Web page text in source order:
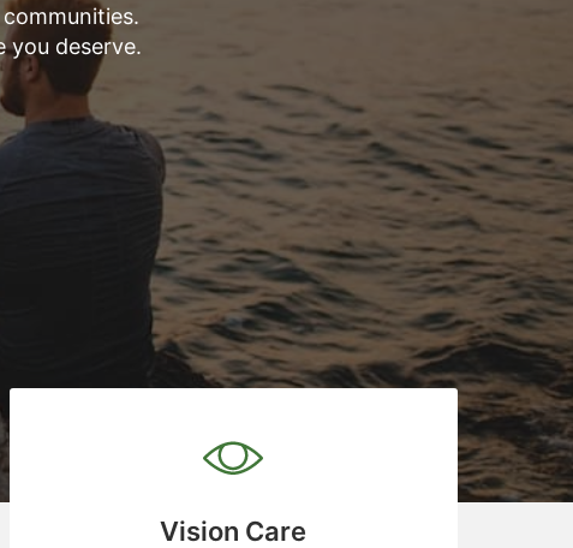
you deserve.
Vision Care